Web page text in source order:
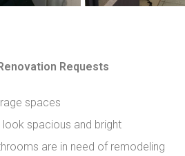
Requests
spaces
spacious and bright
are in need of remodeling